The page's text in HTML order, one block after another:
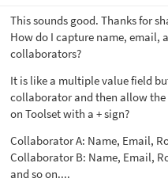
This sounds good. Thanks for
How do I capture name,
collaborators?
It is like a multiple value field
collaborator and then allow
on Toolset with a + sign?
Collaborator A: Name, Email,
Collaborator B: Name, Email,
and so on....